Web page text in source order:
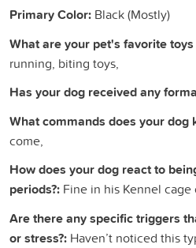
Primary Color: Black (Mostly)
What are your pet's favorite
running, biting toys,
Has your dog received any
What commands does your dog
come,
How does your dog react to
periods?: Fine in his Kennel
Are there any specific triggers
or stress?: Haven’t noticed this